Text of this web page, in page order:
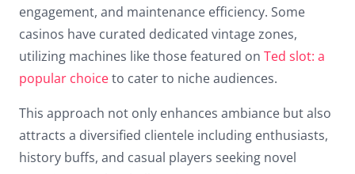
engagement, and maintenance efficiency. Some
casinos have curated dedicated vintage zones,
utilizing machines like those featured on Ted slot: a
popular choiceto cater to niche audiences.
This approach not only enhances ambiance but also
attracts a diversified clientele including enthusiasts,
history buffs, and casual players seeking novel